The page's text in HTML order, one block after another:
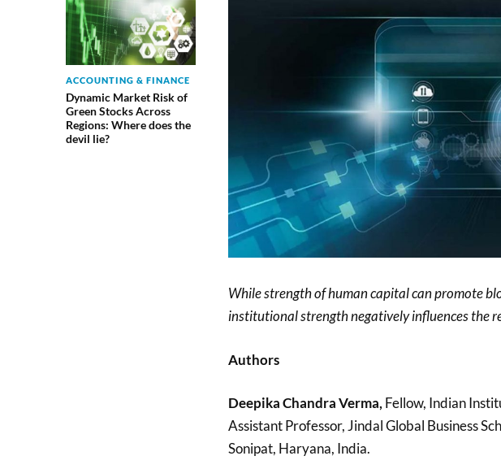
ACCOUNTING & FINANCE
Dynamic Market Risk of
Green Stocks Across
Regions: Where does the
devil lie?
While strength of human capital can promote
institutional strength negatively influences the
Authors
Deepika Chandra Verma,Fellow, Indian
Assistant Professor, Jindal Global Business
Sonipat, Haryana, India.